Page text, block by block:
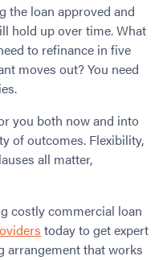
the loan approved and
hold up over time. What
to refinance in five
moves out? You need
you both now and into
of outcomes. Flexibility,
all matter,
costly commercial loan
today to get expert
arrangement that works